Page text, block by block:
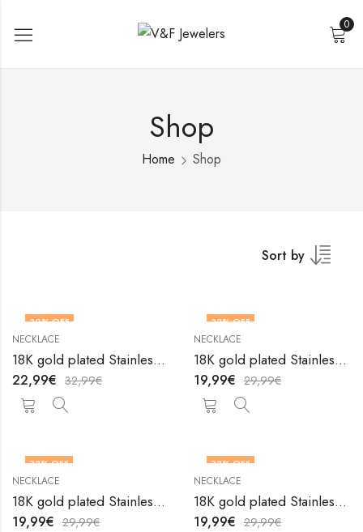
0
Shop
Home Shop
Sort by
30% OFF
NECKLACE
18K gold plated Stainless steel necklace by V&F Jewelers
22,99€ 32,99€
33% OFF
NECKLACE
18K gold plated Stainless steel necklace by V&F Jewelers
19,99€ 29,99€
33% OFF
NECKLACE
18K gold plated Stainless steel necklace by V&F Jewelers
19,99€ 29,99€
33% OFF
NECKLACE
18K gold plated Stainless steel necklace by V&F Jewelers
19,99€ 29,99€